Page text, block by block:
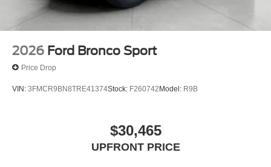
2026 Ford Bronco Sport
Price Drop
VIN: 3FMCR9BN8TRE41374Stock: F260742Model: R9B
$30,465
UPFRONT PRICE